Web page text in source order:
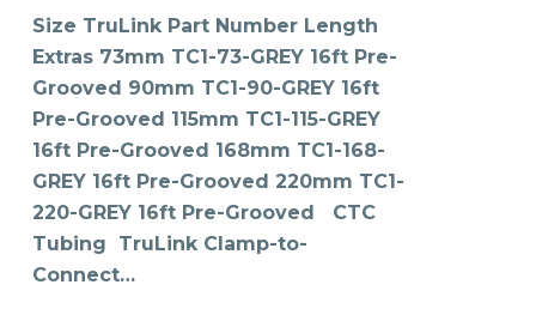
The
options
be
chosen
on
the
product
page
Size TruLink Part Number Length
Extras 73mm TC1-73-GREY 16ft Pre-
Grooved 90mm TC1-90-GREY 16ft
Pre-Grooved 115mm TC1-115-GREY
16ft Pre-Grooved 168mm TC1-168-
GREY 16ft Pre-Grooved 220mm TC1-
220-GREY 16ft Pre-Grooved CTC
Tubing TruLink Clamp-to-
Connect…